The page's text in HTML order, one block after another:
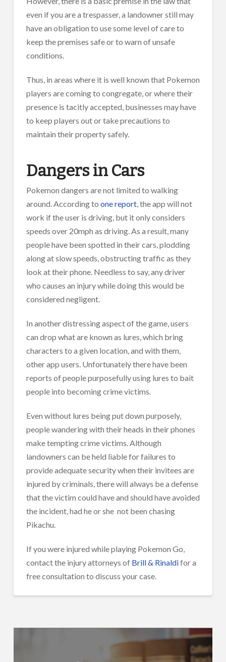
even if you are a trespasser, a landowner still may
have an obligation to use some level of care to
keep the premises safe or to warn of unsafe
conditions.
Thus, in areas where it is well known that Pokemon
players are coming to congregate, or where their
presence is tacitly accepted, businesses may have
to keep players out or take precautions to
maintain their property safely.
Dangers in Cars
Pokemon dangers are not limited to walking
around. According to one report, the app will not
work if the user is driving, but it only considers
speeds over 20mph as driving. As a result, many
people have been spotted in their cars, plodding
along at slow speeds, obstructing traffic as they
look at their phone. Needless to say, any driver
who causes an injury while doing this would be
considered negligent.
In another distressing aspect of the game, users
can drop what are known as lures, which bring
characters to a given location, and with them,
other app users. Unfortunately there have been
reports of people purposefully using lures to bait
people into becoming crime victims.
Even without lures being put down purposely,
people wandering with their heads in their phones
make tempting crime victims. Although
landowners can be held liable for failures to
provide adequate security when their invitees are
injured by criminals, there will always be a defense
that the victim could have and should have avoided
the incident, had he or she not been chasing
Pikachu.
If you were injured while playing Pokemon Go,
contact the injury attorneys of Brill & Rinaldifor a
free consultation to discuss your case.